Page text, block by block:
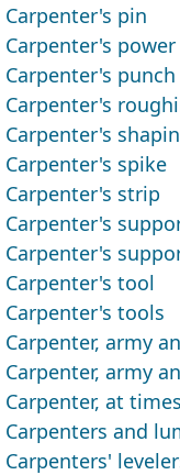
Carpenter's pin
Carpenter's
Carpenter's punch
Carpenter's
Carpenter's
Carpenter's spike
Carpenter's strip
Carpenter's
Carpenter's
Carpenter's tool
Carpenter's tools
Carpenter, army
Carpenter, army
Carpenter, at times
Carpenters and
Carpenters'